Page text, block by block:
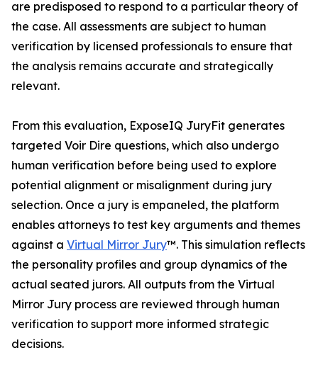
are predisposed to respond to a particular theory of
the case. All assessments are subject to human
verification by licensed professionals to ensure that
the analysis remains accurate and strategically
relevant.
From this evaluation, ExposeIQ JuryFit generates
targeted Voir Dire questions, which also undergo
human verification before being used to explore
potential alignment or misalignment during jury
selection. Once a jury is empaneled, the platform
enables attorneys to test key arguments and themes
against a Virtual Mirror Jury™. This simulation reflects
the personality profiles and group dynamics of the
actual seated jurors. All outputs from the Virtual
Mirror Jury process are reviewed through human
verification to support more informed strategic
decisions.